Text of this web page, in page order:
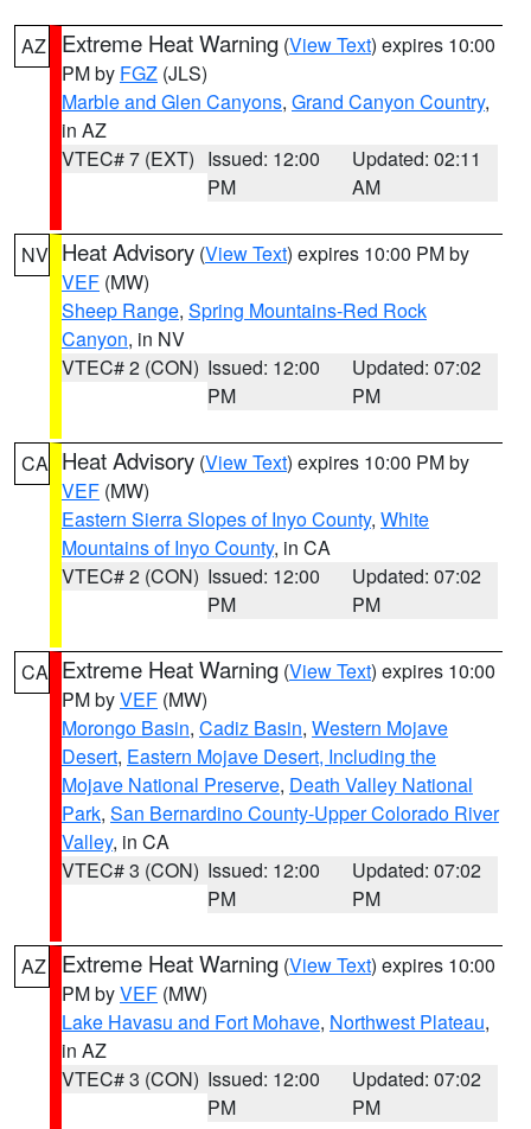
AZ Extreme Heat Warning (View Text) expires 10:00
PM by FGZ (JLS)
Marble and Glen Canyons, Grand Canyon Country,
in AZ
VTEC# 7 (EXT) Issued: 12:00
PM
Updated: 02:11
AM
NV Heat Advisory (View Text) expires 10:00 PM by
VEF (MW)
Sheep Range, Spring Mountains-Red Rock
Canyon, in NV
VTEC# 2 (CON) Issued: 12:00
PM
Updated: 07:02
PM
CA Heat Advisory (View Text) expires 10:00 PM by
VEF (MW)
Eastern Sierra Slopes of Inyo County, White
Mountains of Inyo County, in CA
VTEC# 2 (CON) Issued: 12:00
PM
Updated: 07:02
PM
CA Extreme Heat Warning (View Text) expires 10:00
PM byVEF (MW)
Morongo Basin, Cadiz Basin, Western Mojave
Desert, Eastern Mojave Desert, Including the
Mojave National Preserve, Death Valley National
Park, San Bernardino County-Upper Colorado River
Valley, in CA
VTEC# 3 (CON) Issued: 12:00
PM
Updated: 07:02
PM
AZ Extreme Heat Warning (View Text) expires 10:00
PM byVEF (MW)
Lake Havasu and Fort Mohave, Northwest Plateau,
in AZ
VTEC# 3 (CON) Issued: 12:00
PM
Updated: 07:02
PM